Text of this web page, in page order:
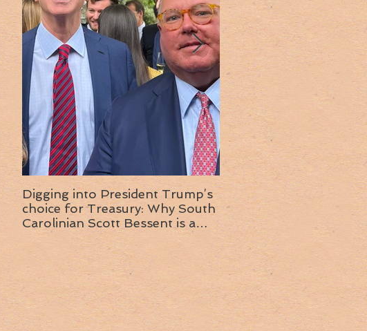
Digging into President Trump’s
choice for Treasury: Why South
Carolinian Scott Bessent is a
wise choice
Insight into the next
administration: A chat with
Ambassador Ed